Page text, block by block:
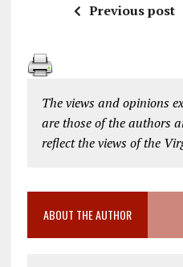
Previous post
The views and opinions
are those of the authors
reflect the views of the
ABOUT THE AUTHOR